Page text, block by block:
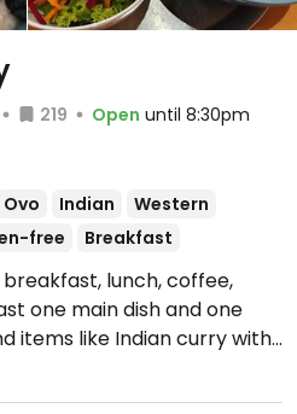
219 Open until 8:30pm
Ovo Indian
Western
free Breakfast
lunch, coffee,
one main dish and one
items like Indian curry with
wraps. No smoking or
Chinmoy Foundation.